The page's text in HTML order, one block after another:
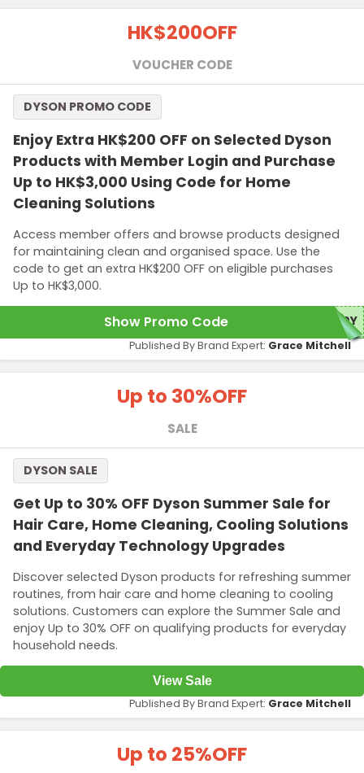
HK$200OFF
VOUCHER CODE
Enjoy Extra HK$200 OFF on Selected Dyson
Products with Member Login and Purchase
Up to HK$3,000 Using Code for Home
Cleaning Solutions
Access member offers and browse products designed
for maintaining clean and organised space. Use the
code to get an extra HK$200 OFF on eligible purchases
Up to HK$3,000.
DYSON PROMO CODE
Show Promo Code 20Y
Published By Brand Expert: Grace Mitchell
Up to 30%OFF
SALE
Get Up to 30% OFF Dyson Summer Sale for
Hair Care, Home Cleaning, Cooling Solutions
and Everyday Technology Upgrades
Discover selected Dyson products for refreshing summer
routines, from hair care and home cleaning to cooling
solutions. Customers can explore the Summer Sale and
enjoy Up to 30% OFF on qualifying products for everyday
household needs.
DYSON SALE
View Sale
Published By Brand Expert: Grace Mitchell
Up to 25%OFF